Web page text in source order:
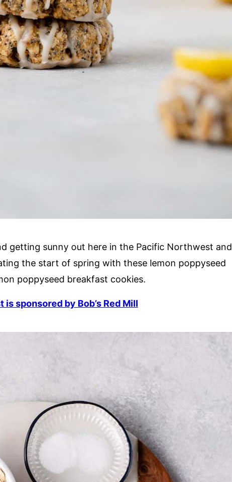
getting sunny out here in the Pacific Northwest and
the start of spring with these lemon poppyseed
poppyseed breakfast cookies.
is sponsored by Bob’s Red Mill